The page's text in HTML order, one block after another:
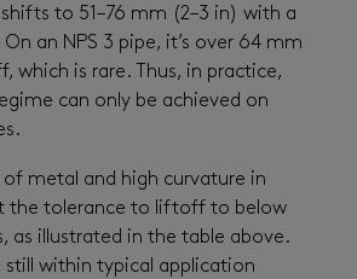
to 51–76 mm (2–3 in) with a
an NPS 3 pipe, it’s over 64 mm
which is rare. Thus, in practice,
can only be achieved on
of metal and high curvature in
the tolerance to liftoff to below
as illustrated in the table above.
still within typical application